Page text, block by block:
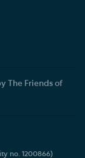
called
The Friends of
no. 1200866)